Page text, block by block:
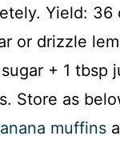
Yield: 36
or drizzle
+ 1 tbsp
Store as
muffins